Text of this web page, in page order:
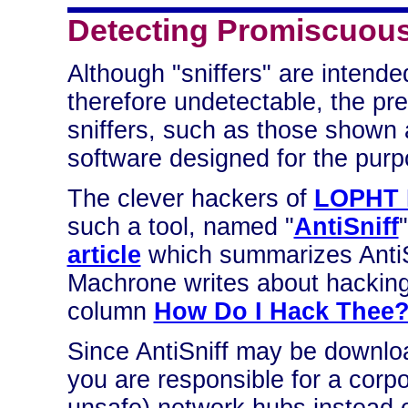
Detecting
Although "sniffers" are
therefore undetectable, the
sniffers, such as those
software designed for the
The clever hackers of
such a tool, named "AntiSniff
article which summarizes
Machrone writes about
column How Do I Hack
Since AntiSniff may be
you are responsible for a